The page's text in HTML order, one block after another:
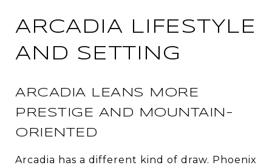
ARCADIA LIFESTYLE
AND SETTING
ARCADIA LEANS MORE
PRESTIGE AND MOUNTAIN-
ORIENTED
Arcadia has a different kind of draw. Phoenix